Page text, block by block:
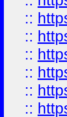
::
::
::
::
::
::